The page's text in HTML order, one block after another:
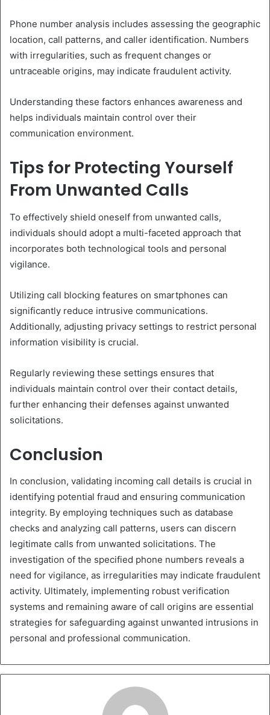
Phone number analysis includes assessing the geographic
location, call patterns, and caller identification. Numbers
with irregularities, such as frequent changes or
untraceable origins, may indicate fraudulent activity.
Understanding these factors enhances awareness and
helps individuals maintain control over their
communication environment.
Tips for Protecting Yourself
From Unwanted Calls
To effectively shield oneself from unwanted calls,
individuals should adopt a multi-faceted approach that
incorporates both technological tools and personal
vigilance.
Utilizing call blocking features on smartphones can
significantly reduce intrusive communications.
Additionally, adjusting privacy settings to restrict personal
information visibility is crucial.
Regularly reviewing these settings ensures that
individuals maintain control over their contact details,
further enhancing their defenses against unwanted
solicitations.
Conclusion
In conclusion, validating incoming call details is crucial in
identifying potential fraud and ensuring communication
integrity. By employing techniques such as database
checks and analyzing call patterns, users can discern
legitimate calls from unwanted solicitations. The
investigation of the specified phone numbers reveals a
need for vigilance, as irregularities may indicate fraudulent
activity. Ultimately, implementing robust verification
systems and remaining aware of call origins are essential
strategies for safeguarding against unwanted intrusions in
personal and professional communication.